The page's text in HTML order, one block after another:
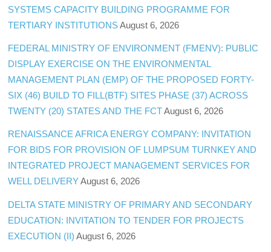
SYSTEMS CAPACITY BUILDING PROGRAMME FOR
TERTIARY INSTITUTIONS August 6, 2026
FEDERAL MINISTRY OF ENVIRONMENT (FMENV): PUBLIC
DISPLAY EXERCISE ON THE ENVIRONMENTAL
MANAGEMENT PLAN (EMP) OF THE PROPOSED FORTY-
SIX (46) BUILD TO FILL(BTF) SITES PHASE (37) ACROSS
TWENTY (20) STATES AND THE FCT August 6, 2026
RENAISSANCE AFRICA ENERGY COMPANY: INVITATION
FOR BIDS FOR PROVISION OF LUMPSUM TURNKEY AND
INTEGRATED PROJECT MANAGEMENT SERVICES FOR
WELL DELIVERY August 6, 2026
DELTA STATE MINISTRY OF PRIMARY AND SECONDARY
EDUCATION: INVITATION TO TENDER FOR PROJECTS
EXECUTION (II) August 6, 2026